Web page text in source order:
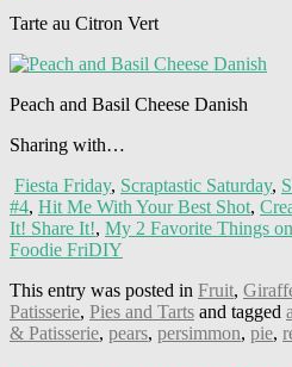
Tarte au Citron Vert
Peach and Basil Cheese Danish
Sharing with…
Fiesta Friday, Scraptastic Saturday,
#4, Hit Me With Your Best Shot,
It! Share It!, My 2 Favorite Things
Foodie FriDIY
This entry was posted in Fruit,
Patisserie, Pies and Tarts and tagged
& Patisserie, pears, persimmon, pie,